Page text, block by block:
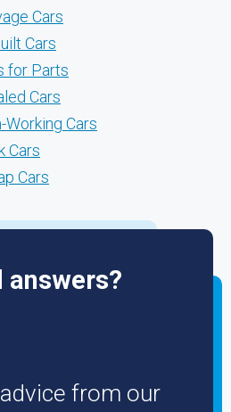
Cars
Cars
for Parts
Cars
Working Cars
Cars
Cars
answers?
advice from our